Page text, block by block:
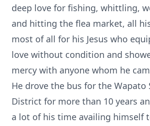
deep love for fishing, whittling,
and hitting the flea market, all
most of all for his Jesus who
love without condition and
mercy with anyone whom he
He drove the bus for the Wapato
District for more than 10 years
a lot of his time availing himself